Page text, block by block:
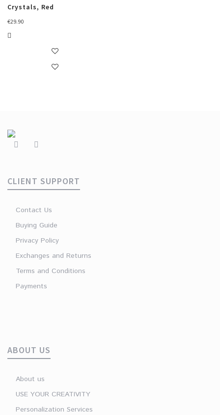
Crystals, Red
€29.90
CLIENT SUPPORT
Contact Us
Buying Guide
Privacy Policy
Exchanges and Returns
Terms and Conditions
Payments
ABOUT US
About us
USE YOUR CREATIVITY
Personalization Services